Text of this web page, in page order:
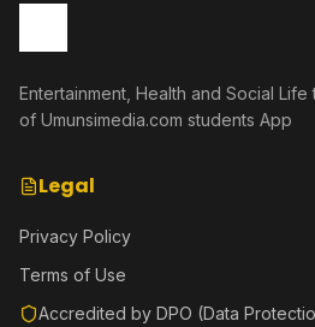
Entertainment, Health and Social
of Umunsimedia.com students App
Legal
Privacy Policy
Terms of Use
Accredited by DPO (Data